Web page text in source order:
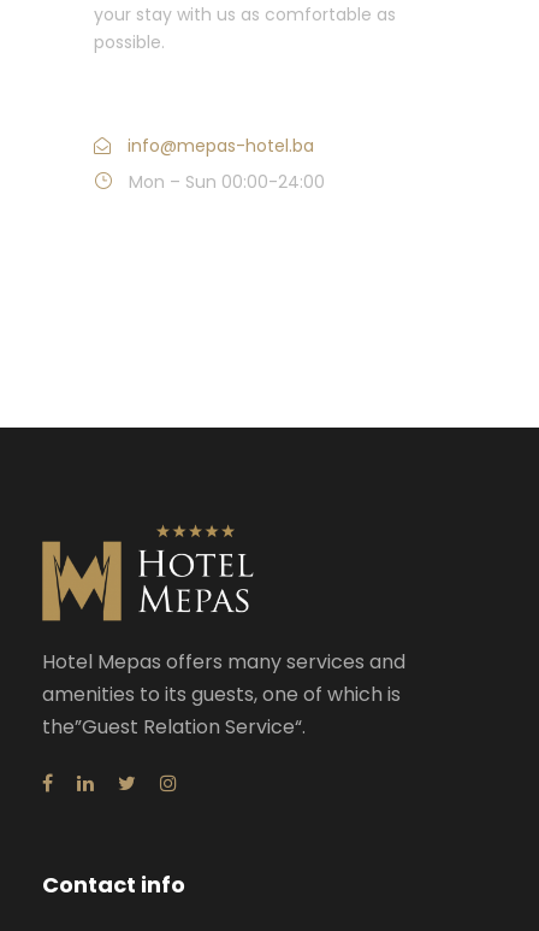
your stay with us as comfortable as
possible.
info@mepas-hotel.ba
Mon – Sun 00:00-24:00
Hotel Mepas offers many services and
amenities to its guests, one of which is
the”Guest Relation Service“.
Contact info